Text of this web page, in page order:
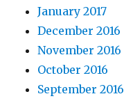
January 2017
December 2016
November 2016
October 2016
September 2016